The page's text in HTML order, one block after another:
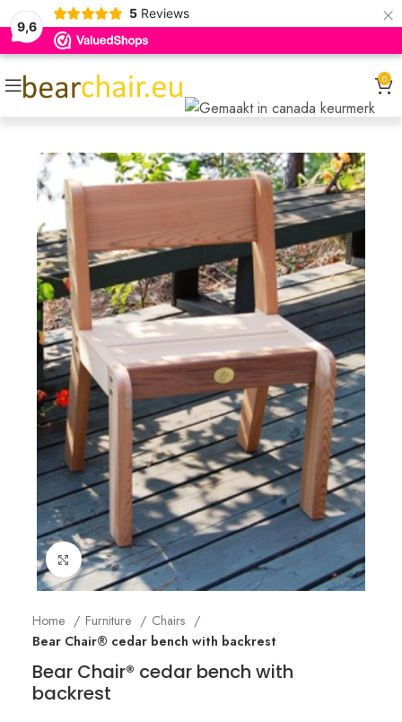
9,6
5 Reviews ×
0
Click to enlarge
Home Furniture
Chairs
Bear Chair® cedar bench with backrest
Bear Chair® cedar bench with
backrest